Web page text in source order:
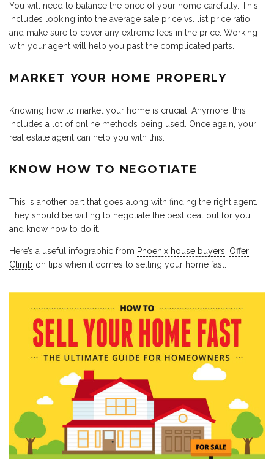
You will need to balance the price of your home carefully. This
includes looking into the average sale price vs. list price ratio
and make sure to cover any extreme fees in the price. Working
with your agent will help you past the complicated parts.
MARKET YOUR HOME PROPERLY
Knowing how to market your home is crucial. Anymore, this
includes a lot of online methods being used. Once again, your
real estate agent can help you with this.
KNOW HOW TO NEGOTIATE
This is another part that goes along with finding the right agent.
They should be willing to negotiate the best deal out for you
and know how to do it.
Here’s a useful infographic from Phoenix house buyers, Offer
Climb on tips when it comes to selling your home fast.